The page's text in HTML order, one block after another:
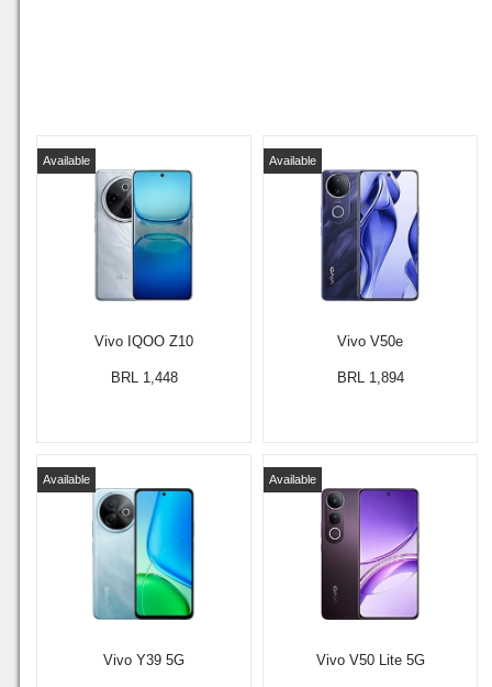
Vivo IQOO Z10
Available
BRL 1,448
Vivo V50e
Available
BRL 1,894
Vivo Y39 5G
Available
Vivo V50 Lite 5G
Available